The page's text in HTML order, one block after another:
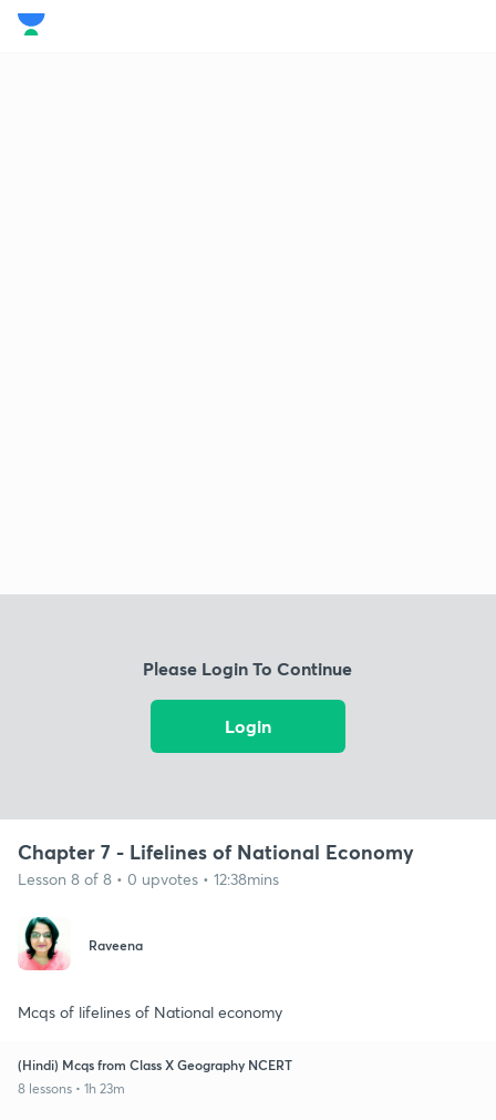
Please Login To Continue
Login
Chapter 7 - Lifelines of National Economy
Lesson 8 of 8 • 0 upvotes • 12:38mins
Raveena
Mcqs of lifelines of National economy
(Hindi) Mcqs from Class X Geography NCERT
8 lessons • 1h 23m